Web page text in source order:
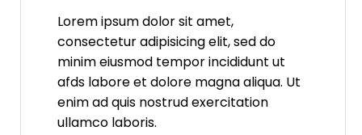
Lorem ipsum dolor sit amet,
consectetur adipisicing elit, sed do
minim eiusmod tempor incididunt ut
afds labore et dolore magna aliqua. Ut
enim ad quis nostrud exercitation
ullamco laboris.